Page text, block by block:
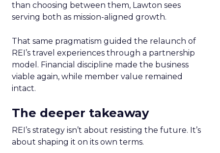
than choosing between them, Lawton sees
serving both as mission-aligned growth.
That same pragmatism guided the relaunch of
REI’s travel experiences through a partnership
model. Financial discipline made the business
viable again, while member value remained
intact.
The deeper takeaway
REI’s strategy isn’t about resisting the future. It’s
about shaping it on its own terms.